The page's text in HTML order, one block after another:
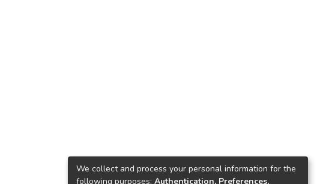
We collect and process your personal information for the
following purposes: Authentication, Preferences,